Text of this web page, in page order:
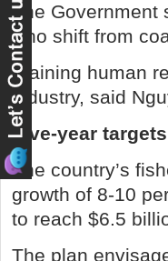
The Government
who shift from
Training human
industry, said
Five-year targets
The country’s
growth of 8-10
to reach $6.5
The plan